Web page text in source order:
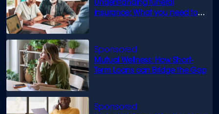
Understanding funeral
insurance: What you need to
Mutual Wellness: How Short-
Term Loans can Bridge the Gap